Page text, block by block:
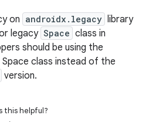
on androidx.legacy library
legacy Space class in
should be using the
class instead of the
version.
this helpful?